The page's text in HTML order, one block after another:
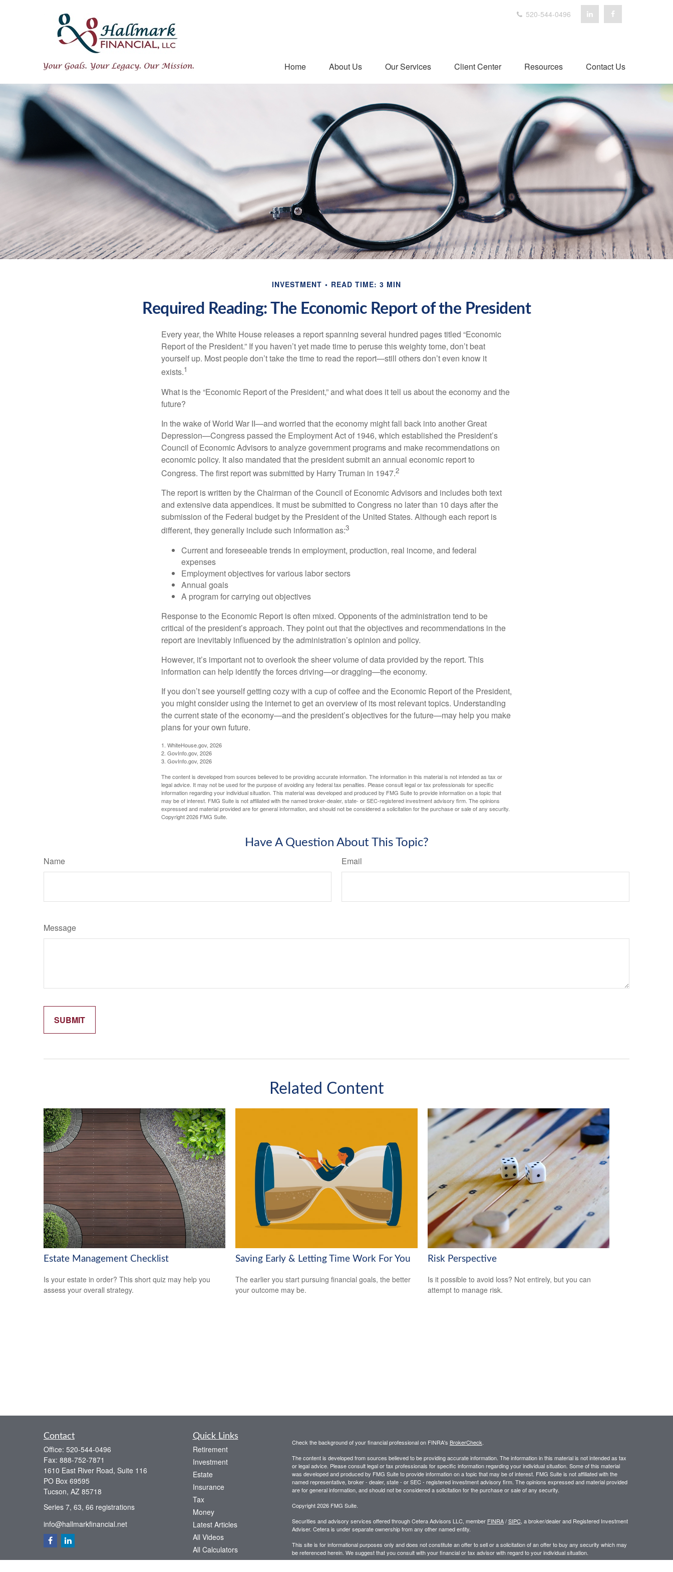
520-544-0496
Home About Us Our Services Client Center Resources Contact Us
INVESTMENT READ TIME: 3 MIN
Required Reading: The Economic Report of the President
Every year, the White House releases a report spanning several hundred pages titled “Economic
Report of the President.” If you haven’t yet made time to peruse this weighty tome, don’t beat
yourself up. Most people don’t take the time to read the report—still others don’t even know it
exists.1
What is the “Economic Report of the President,” and what does it tell us about the economy and the
future?
In the wake of World War II—and worried that the economy might fall back into another Great
Depression—Congress passed the Employment Act of 1946, which established the President’s
Council of Economic Advisors to analyze government programs and make recommendations on
economic policy. It also mandated that the president submit an annual economic report to
Congress. The first report was submitted by Harry Truman in 1947.2
The report is written by the Chairman of the Council of Economic Advisors and includes both text
and extensive data appendices. It must be submitted to Congress no later than 10 days after the
submission of the Federal budget by the President of the United States. Although each report is
different, they generally include such information as:3
Current and foreseeable trends in employment, production, real income, and federal
expenses
Employment objectives for various labor sectors
Annual goals
A program for carrying out objectives
Response to the Economic Report is often mixed. Opponents of the administration tend to be
critical of the president’s approach. They point out that the objectives and recommendations in the
report are inevitably influenced by the administration’s opinion and policy.
However, it’s important not to overlook the sheer volume of data provided by the report. This
information can help identify the forces driving—or dragging—the economy.
If you don’t see yourself getting cozy with a cup of coffee and the Economic Report of the President,
you might consider using the internet to get an overview of its most relevant topics. Understanding
the current state of the economy—and the president’s objectives for the future—may help you make
plans for your own future.
1. WhiteHouse.gov, 2026
2. GovInfo.gov, 2026
3. GovInfo.gov, 2026
The content is developed from sources believed to be providing accurate information. The information in this material is not intended as tax or
legal advice. It may not be used for the purpose of avoiding any federal tax penalties. Please consult legal or tax professionals for specific
information regarding your individual situation. This material was developed and produced by FMG Suite to provide information on a topic that
may be of interest. FMG Suite is not affiliated with the named broker-dealer, state- or SEC-registered investment advisory firm. The opinions
expressed and material provided are for general information, and should not be considered a solicitation for the purchase or sale of any security.
Copyright2026 FMG Suite.
Have A Question About This Topic?
Name Email
Message
Related Content
Estate Management Checklist
Is your estate in order? This short quiz may help you
assess your overall strategy.
Saving Early & Letting Time Work For You
The earlier you start pursuing financial goals, the better
your outcome may be.
Risk Perspective
Is it possible to avoid loss? Not entirely, but you can
attempt to manage risk.
Contact
Office: 520-544-0496
Fax: 888-752-7871
1610 East River Road, Suite 116
PO Box 69595
Tucson, AZ 85718
Series 7, 63, 66 registrations
info@hallmarkfinancial.net
Quick Links
Retirement
Investment
Estate
Insurance
Tax
Money
Latest Articles
All Videos
All Calculators
Check the background of your financial professional on FINRA's BrokerCheck.
The content is developed from sources believed to be providing accurate information. The information in this material is not intended as tax
or legal advice. Please consult legal or tax professionals for specific information regarding your individual situation. Some of this material
was developed and produced by FMG Suite to provide information on a topic that may be of interest. FMG Suite is not affiliated with the
named representative, broker - dealer, state - or SEC - registered investment advisory firm. The opinions expressed and material provided
are for general information, and should not be considered a solicitation for the purchase or sale of any security.
Copyright 2026 FMG Suite.
Securities and advisory services offered through Cetera Advisors LLC, member FINRA/SIPC, a broker/dealer and Registered Investment
Adviser. Cetera is under separate ownership from any other named entity.
This site is for informational purposes only and does not constitute an offer to sell or a solicitation of an offer to buy any security which may
be referenced herein. We suggest that you consult with your financial or tax advisor with regard to your individual situation.